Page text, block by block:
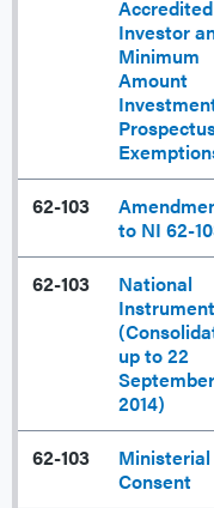
Accredited
Investor
Minimum
Amount
62-103
to NI 62-
62-103
National
Instrument
up to 22
September
2014)
62-103
Ministerial
Consent